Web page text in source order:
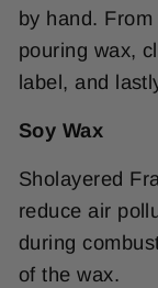
by hand.
pouring wax,
label, and
Soy Wax
Sholayered
reduce air
during
of the wax.